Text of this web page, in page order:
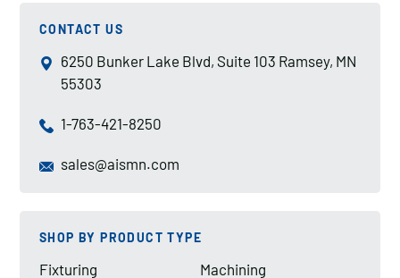
CONTACT US
6250 Bunker Lake Blvd, Suite 103 Ramsey, MN
55303
1-763-421-8250
sales@aismn.com
SHOP BY PRODUCT TYPE
Fixturing Machining